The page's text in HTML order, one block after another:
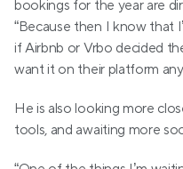
bookings for the year are
“Because then I know that
if Airbnb or Vrbo decided
want it on their platform
He is also looking more
tools, and awaiting more